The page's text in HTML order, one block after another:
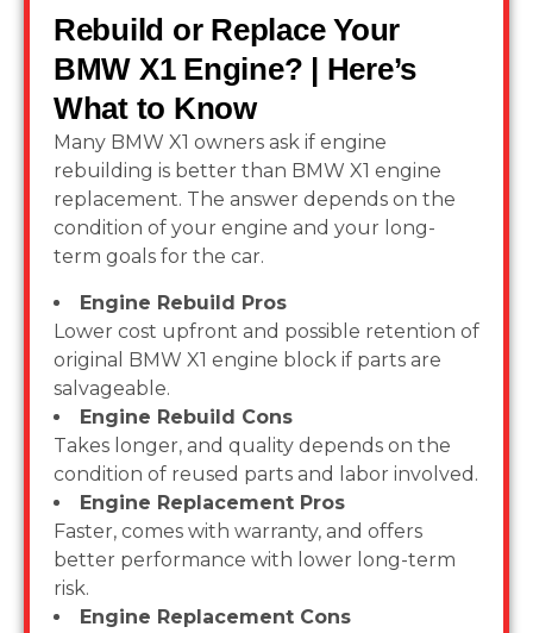
Rebuild or Replace Your
BMW X1 Engine? | Here’s
What to Know
Many BMW X1 owners ask if engine
rebuilding is better than BMW X1 engine
replacement. The answer depends on the
condition of your engine and your long-
term goals for the car.
Engine Rebuild Pros
Lower cost upfront and possible retention of
original BMW X1 engine block if parts are
salvageable.
Engine Rebuild Cons
Takes longer, and quality depends on the
condition of reused parts and labor involved.
Engine Replacement Pros
Faster, comes with warranty, and offers
better performance with lower long-term
risk.
Engine Replacement Cons